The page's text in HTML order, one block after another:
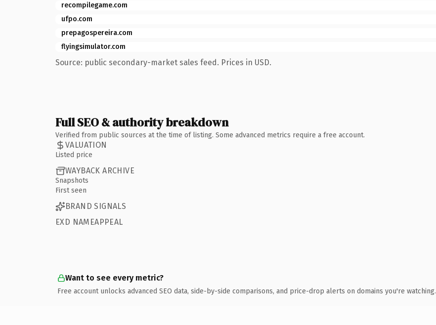
recompilegame.com
ufpo.com
prepagospereira.com
flyingsimulator.com
Source: public secondary-market sales feed. Prices in USD.
Full SEO & authority breakdown
Verified from public sources at the time of listing. Some advanced metrics require a free account.
VALUATION
Listed price
WAYBACK ARCHIVE
Snapshots
First seen
BRAND SIGNALS
EXD NAMEAPPEAL
Want to see every metric?
Free account unlocks advanced SEO data, side-by-side comparisons, and price-drop alerts on domains you're watching.